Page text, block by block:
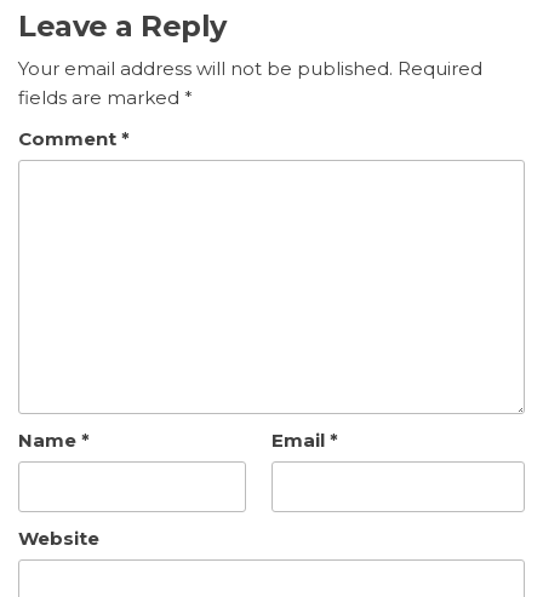
Leave a Reply
Your email address will not be published. Required
fields are marked *
Comment *
Name * Email *
Website